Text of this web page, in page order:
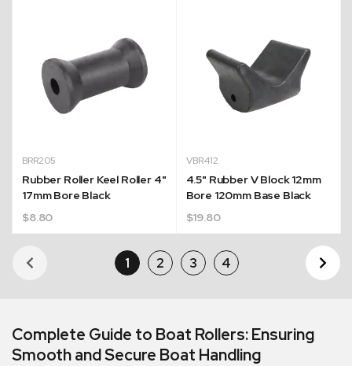
BRR205
Rubber Roller Keel Roller 4"
17mm Bore Black
$8.80
VBR412
4.5" Rubber V Block 12mm
Bore 120mm Base Black
$19.80
1 2 3 4
Complete Guide to Boat Rollers: Ensuring
Smooth and Secure Boat Handling